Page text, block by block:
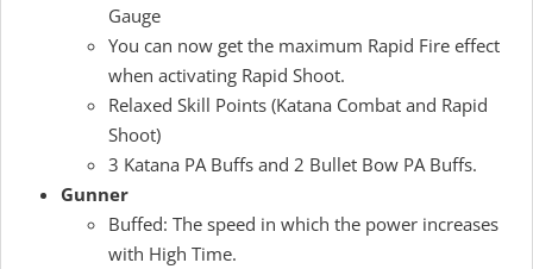
Gauge
You can now get the maximum Rapid Fire effect
when activating Rapid Shoot.
Relaxed Skill Points (Katana Combat and Rapid
Shoot)
3 Katana PA Buffs and 2 Bullet Bow PA Buffs.
Gunner
Buffed: The speed in which the power increases
with High Time.